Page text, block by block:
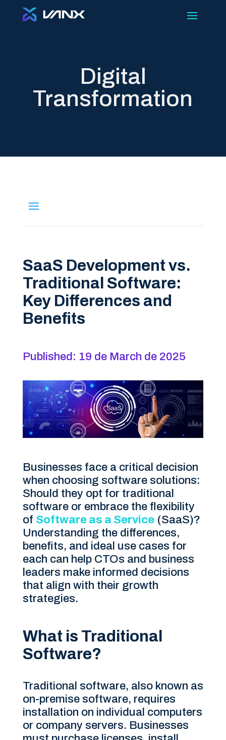
Digital
Transformation
SaaS Development vs.
Traditional Software:
Key Differences and
Benefits
Published: 19 de March de 2025
Businesses face a critical decision
when choosing software solutions:
Should they opt for traditional
software or embrace the flexibility
of Software as a Service(SaaS)?
Understanding the differences,
benefits, and ideal use cases for
each can help CTOs and business
leaders make informed decisions
that align with their growth
strategies.
What is Traditional
Software?
Traditional software, also known as
on-premise software, requires
installation on individual computers
or company servers. Businesses